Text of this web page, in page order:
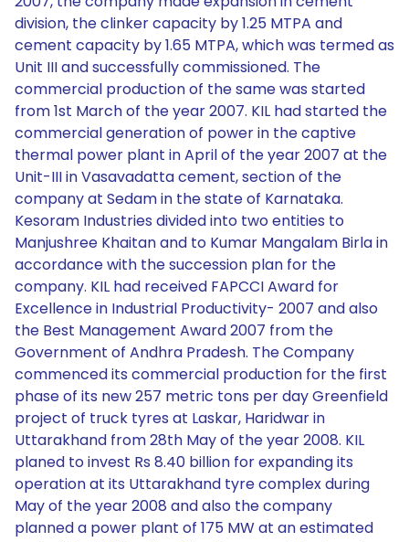
division, the clinker capacity by 1.25 MTPA and
cement capacity by 1.65 MTPA, which was termed as
Unit III and successfully commissioned. The
commercial production of the same was started
from 1st March of the year 2007. KIL had started the
commercial generation of power in the captive
thermal power plant in April of the year 2007 at the
Unit-III in Vasavadatta cement, section of the
company at Sedam in the state of Karnataka.
Kesoram Industries divided into two entities to
Manjushree Khaitan and to Kumar Mangalam Birla in
accordance with the succession plan for the
company. KIL had received FAPCCI Award for
Excellence in Industrial Productivity- 2007 and also
the Best Management Award 2007 from the
Government of Andhra Pradesh. The Company
commenced its commercial production for the first
phase of its new 257 metric tons per day Greenfield
project of truck tyres at Laskar, Haridwar in
Uttarakhand from 28th May of the year 2008. KIL
planed to invest Rs 8.40 billion for expanding its
operation at its Uttarakhand tyre complex during
May of the year 2008 and also the company
planned a power plant of 175 MW at an estimated